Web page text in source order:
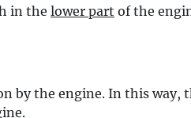
in the lower part of the
by the engine. In this way,